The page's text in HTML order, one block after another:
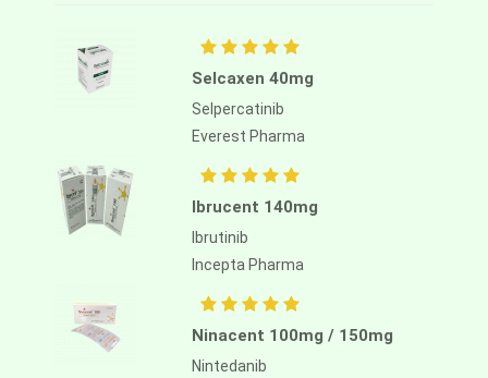
Selcaxen 40mg
Selpercatinib
Everest Pharma
Ibrucent 140mg
Ibrutinib
Incepta Pharma
Ninacent 100mg / 150mg
Nintedanib